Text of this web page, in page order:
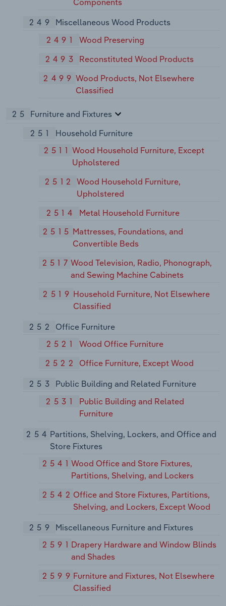
249
Miscellaneous Wood Products
2491
Wood Preserving
2493
Reconstituted Wood Products
2499 Wood Products, Not Elsewhere
Classified
25
Furniture and Fixtures
251
Household Furniture
2511 Wood Household Furniture, Except
Upholstered
2512
Wood Household Furniture,
Upholstered
2514
Metal Household Furniture
2515 Mattresses, Foundations, and
Convertible Beds
2517Wood Television, Radio, Phonograph,
and Sewing Machine Cabinets
2519 Household Furniture, Not Elsewhere
Classified
252
Office Furniture
2521
Wood Office Furniture
2522
Office Furniture, Except Wood
253
Public Building and Related Furniture
2531
Public Building and Related
Furniture
254 Partitions, Shelving, Lockers, and Office and
Store Fixtures
2541Wood Office and Store Fixtures,
Partitions, Shelving, and Lockers
2542 Office and Store Fixtures, Partitions,
Shelving, and Lockers, Except Wood
259
Miscellaneous Furniture and Fixtures
2591 Drapery Hardware and Window Blinds
and Shades
2599 Furniture and Fixtures, Not Elsewhere
Classified